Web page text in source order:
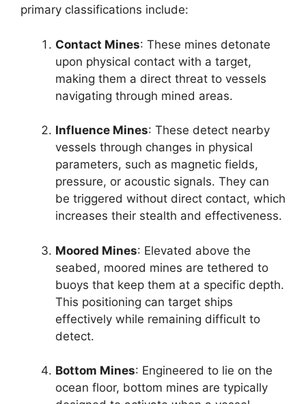
primary classifications include:
Contact Mines: These mines detonate
upon physical contact with a target,
making them a direct threat to vessels
navigating through mined areas.
Influence Mines: These detect nearby
vessels through changes in physical
parameters, such as magnetic fields,
pressure, or acoustic signals. They can
be triggered without direct contact, which
increases their stealth and effectiveness.
Moored Mines: Elevated above the
seabed, moored mines are tethered to
buoys that keep them at a specific depth.
This positioning can target ships
effectively while remaining difficult to
detect.
Bottom Mines: Engineered to lie on the
ocean floor, bottom mines are typically